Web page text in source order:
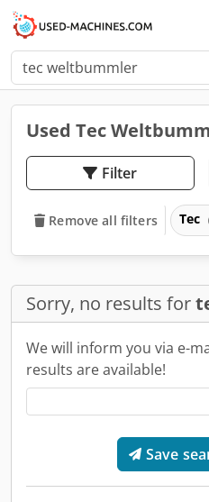
Used Tec
Filter
Remove all filters Tec
Sorry, no results for
We will inform you via e-
results are available!
Save